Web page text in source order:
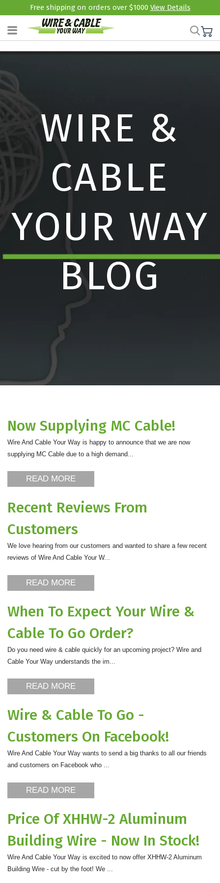
Free shipping on orders over $1000 View Details
WIRE &
CABLE
YOUR WAY
BLOG
Now Supplying MC Cable!
Wire And Cable Your Way is happy to announce that we are now
supplying MC Cable due to a high demand...
READ MORE
Recent Reviews From
Customers
We love hearing from our customers and wanted to share a few recent
reviews of Wire And Cable Your W...
READ MORE
When To Expect Your Wire &
Cable To Go Order?
Do you need wire & cable quickly for an upcoming project? Wire and
Cable Your Way understands the im...
READ MORE
Wire & Cable To Go -
Customers On Facebook!
Wire And Cable Your Way wants to send a big thanks to all our friends
and customers on Facebook who ...
READ MORE
Price Of XHHW-2 Aluminum
Building Wire - Now In Stock!
Wire And Cable Your Way is excited to now offer XHHW-2 Aluminum
Building Wire - cut by the foot! We ...